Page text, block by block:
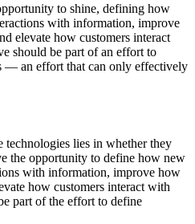
to shine, defining how
with information, improve
elevate how customers interact
should be part of an effort to
— an effort that can only effectively
technologies lies in whether they
the opportunity to define how new
with information, improve how
how customers interact with
part of the effort to define